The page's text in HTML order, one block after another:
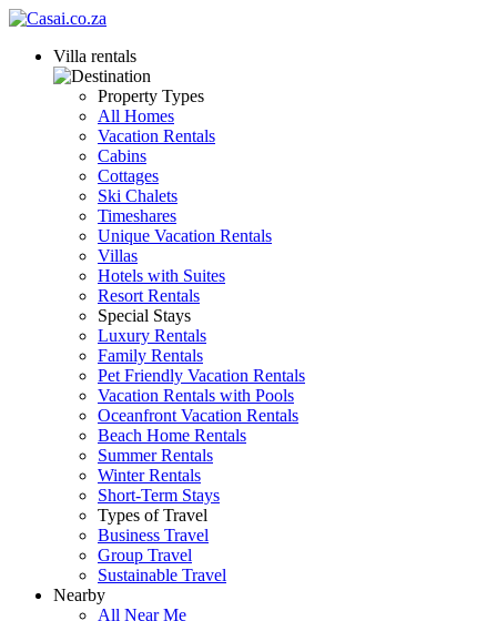
Villa rentals
Property Types
All Homes
Vacation Rentals
Cabins
Cottages
Ski Chalets
Timeshares
Unique Vacation Rentals
Villas
Hotels with Suites
Resort Rentals
Special Stays
Luxury Rentals
Family Rentals
Pet Friendly Vacation Rentals
Vacation Rentals with Pools
Oceanfront Vacation Rentals
Beach Home Rentals
Summer Rentals
Winter Rentals
Short-Term Stays
Types of Travel
Business Travel
Group Travel
Sustainable Travel
Nearby
All Near Me